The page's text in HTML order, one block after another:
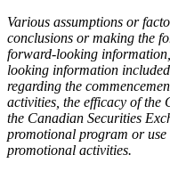
Various assumptions or
conclusions or making the
forward-looking
looking information
regarding the
activities, the efficacy of the
the Canadian Securities
promotional program or
promotional activities.